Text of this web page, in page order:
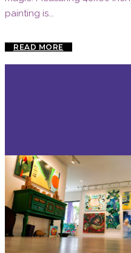
painting is...
READ MORE